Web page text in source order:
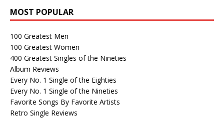
MOST POPULAR
100 Greatest Men
100 Greatest Women
400 Greatest Singles of the Nineties
Album Reviews
Every No. 1 Single of the Eighties
Every No. 1 Single of the Nineties
Favorite Songs By Favorite Artists
Retro Single Reviews